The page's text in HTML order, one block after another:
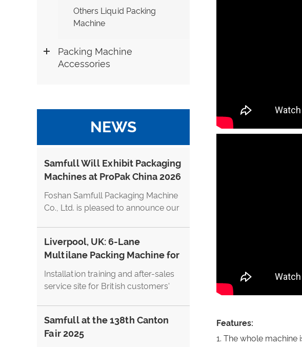
Features:
1. The whole
Others Liquid Packing
Machine
Packing Machine
Accessories
NEWS
Samfull Will Exhibit Packaging
Machines at ProPak China 2026
Foshan Samfull Packaging Machine
Co., Ltd. is pleased to announce our
warmly welcome global customers,
distributors, and packaging industry
professionals to visit us at Booth
61E28.
Liverpool, UK: 6-Lane
Multilane Packing Machine for
Cappuccino Stick Coffee
Installation training and after-sales
service site for British customers'
packaging machine
Samfull at the 138th Canton
Fair 2025